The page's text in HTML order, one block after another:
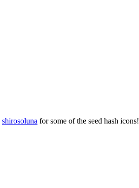
shirosoluna for some of the seed hash icons!